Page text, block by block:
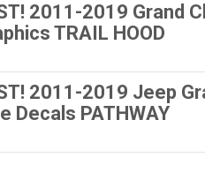
2011-2019 Grand
TRAIL HOOD
2011-2019 Jeep
Decals PATHWAY